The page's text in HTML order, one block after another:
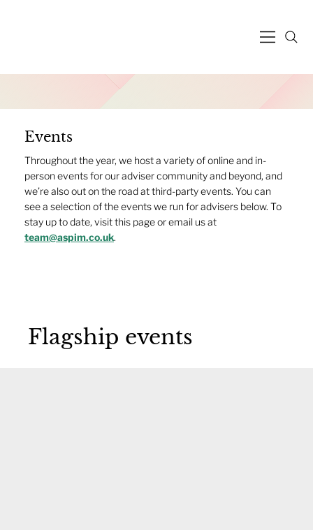
Events
Throughout the year, we host a variety of online and in-
person events for our adviser community and beyond, and
we’re also out on the road at third-party events. You can
see a selection of the events we run for advisers below. To
stay up to date, visit this page or email us at
team@aspim.co.uk.
Flagship events